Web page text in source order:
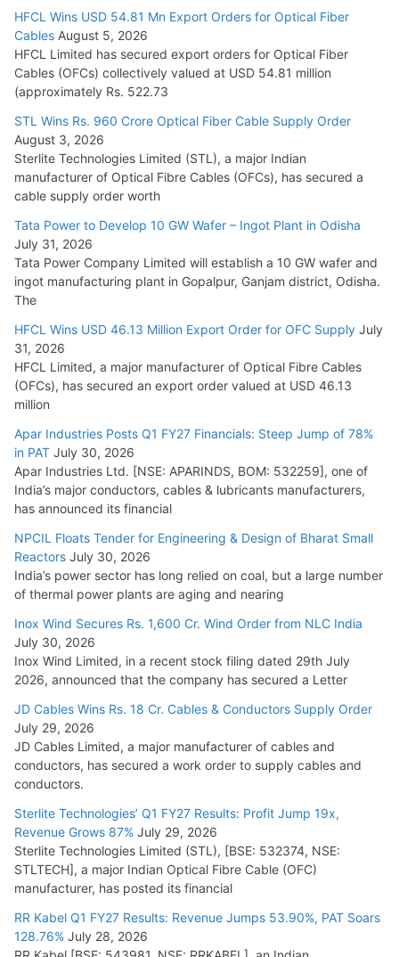
Tata Power Wins 324 MW Hydro PSP Contract From SECI
July 22, 2026
L&T Wins Metals & Minerals Orders Worth Rs. 10,000–
15,000 Cr.
July 21, 2026
HFCL Wins USD 54.81 Mn Export Orders for Optical Fiber
Cables
August 5, 2026
HFCL Wins USD 54.81 Mn Export Orders for Optical Fiber
Cables August 5, 2026
HFCL Limited has secured export orders for Optical Fiber
Cables (OFCs) collectively valued at USD 54.81 million
(approximately Rs. 522.73
STL Wins Rs. 960 Crore Optical Fiber Cable Supply Order
August 3, 2026
Sterlite Technologies Limited (STL), a major Indian
manufacturer of Optical Fibre Cables (OFCs), has secured a
cable supply order worth
Tata Power to Develop 10 GW Wafer – Ingot Plant in Odisha
July 31, 2026
Tata Power Company Limited will establish a 10 GW wafer and
ingot manufacturing plant in Gopalpur, Ganjam district, Odisha.
The
HFCL Wins USD 46.13 Million Export Order for OFC Supply July
31, 2026
HFCL Limited, a major manufacturer of Optical Fibre Cables
(OFCs), has secured an export order valued at USD 46.13
million
Apar Industries Posts Q1 FY27 Financials: Steep Jump of 78%
in PAT July 30, 2026
Apar Industries Ltd. [NSE: APARINDS, BOM: 532259], one of
India’s major conductors, cables & lubricants manufacturers,
has announced its financial
NPCIL Floats Tender for Engineering & Design of Bharat Small
Reactors July 30, 2026
India’s power sector has long relied on coal, but a large number
of thermal power plants are aging and nearing
Inox Wind Secures Rs. 1,600 Cr. Wind Order from NLC India
July 30, 2026
Inox Wind Limited, in a recent stock filing dated 29th July
2026, announced that the company has secured a Letter
JD Cables Wins Rs. 18 Cr. Cables & Conductors Supply Order
July 29, 2026
JD Cables Limited, a major manufacturer of cables and
conductors, has secured a work order to supply cables and
conductors.
Sterlite Technologies’ Q1 FY27 Results: Profit Jump 19x,
Revenue Grows 87% July 29, 2026
Sterlite Technologies Limited (STL), [BSE: 532374, NSE:
STLTECH], a major Indian Optical Fibre Cable (OFC)
manufacturer, has posted its financial
RR Kabel Q1 FY27 Results: Revenue Jumps 53.90%, PAT Soars
128.76% July 28, 2026